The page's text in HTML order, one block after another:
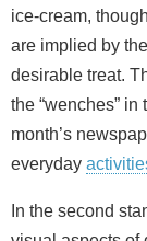
ice-cream,
are implied by
desirable treat.
the “wenches” in
month’s
everyday
In the second